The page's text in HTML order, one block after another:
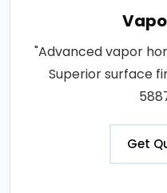
"Advanced vapor
Superior surface
Get